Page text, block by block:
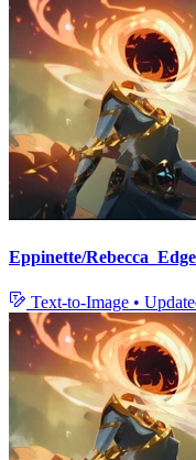
Eppinette/
Text-to-Image •